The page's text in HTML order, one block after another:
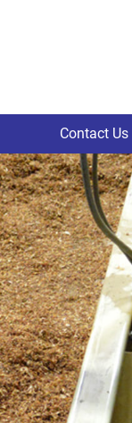
Contact Us